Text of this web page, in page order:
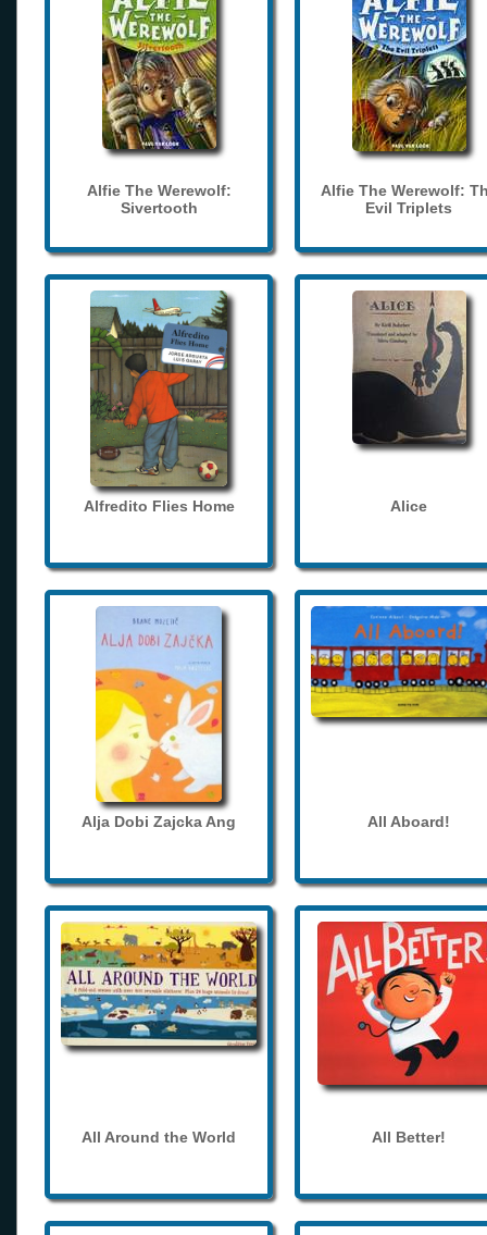
Alfie The Werewolf:
Sivertooth
Alfie The Werewolf:
Evil Triplets
Alfredito Flies Home Alice
Alja Dobi Zajcka Ang All Aboard!
All Around the World All Better!